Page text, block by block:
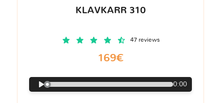
KLAVKARR 310
47 reviews
169€
0:00